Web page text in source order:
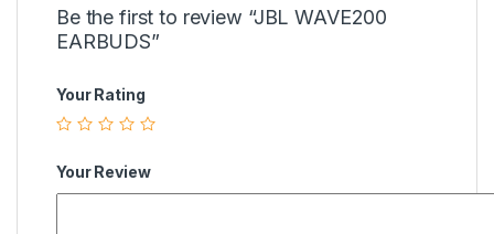
Be the first to review “JBL WAVE200
EARBUDS”
Your Rating
Your Review